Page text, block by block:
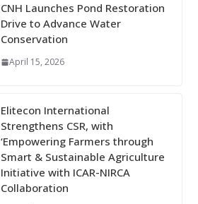
CNH Launches Pond Restoration
Drive to Advance Water
Conservation
April 15, 2026
Elitecon International
Strengthens CSR, with
‘Empowering Farmers through
Smart & Sustainable Agriculture
Initiative with ICAR-NIRCA
Collaboration